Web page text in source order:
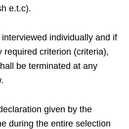
e.t.c).
individually and if
required criterion (criteria),
be terminated at any
given by the
during the entire selection